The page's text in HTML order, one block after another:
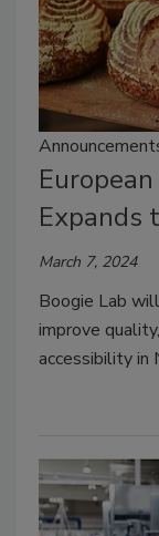
Expands
March 7, 2024
Boogie Lab
improve
accessibility in